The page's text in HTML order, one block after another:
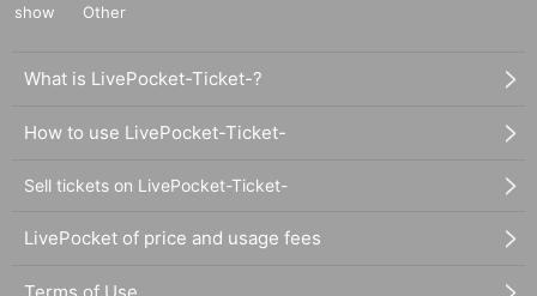
show
Other
What is LivePocket-Ticket-?
How to use LivePocket-Ticket-
Sell tickets on LivePocket-Ticket-
LivePocket of price and usage fees
Terms of Use